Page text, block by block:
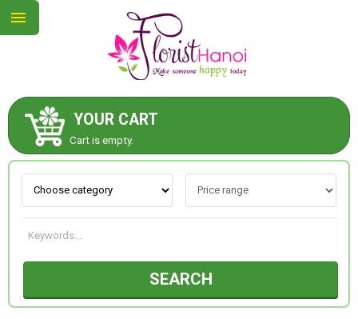
YOUR CART
Cart is empty.
SEARCH
ABOUT US
CONTACT US
NEW COLLECTION
OCCASIONS